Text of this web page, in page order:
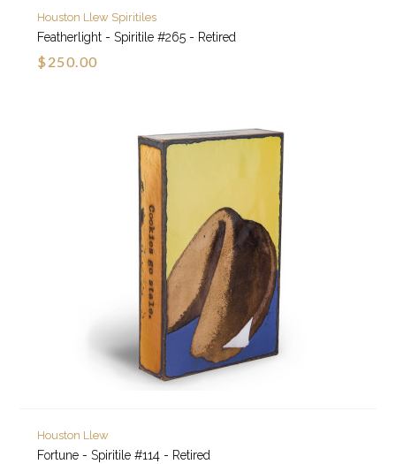
Houston Llew Spiritiles
Featherlight - Spiritile #265 - Retired
$250.00
Houston Llew
Fortune - Spiritile #114 - Retired